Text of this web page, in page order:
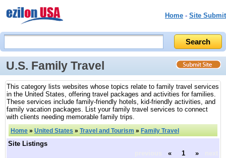
Home - Site Submit
U.S. Family Travel
This category lists websites whose topics relate to family travel services
in the United States, offering travel packages and activities for families.
These services include family-friendly hotels, kid-friendly activities, and
family vacation packages. List your family travel services to connect
with clients needing memorable family trips.
Home » United States » Travel and Tourism » Family Travel
Site Listings
« 1 »